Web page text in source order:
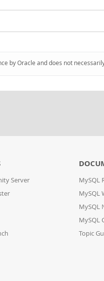
by Oracle and does not
Server
MySQL
MySQL
MySQL
MySQL
Topic